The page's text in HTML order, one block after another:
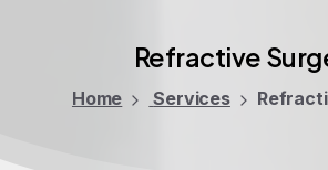
Refractive
Home Services